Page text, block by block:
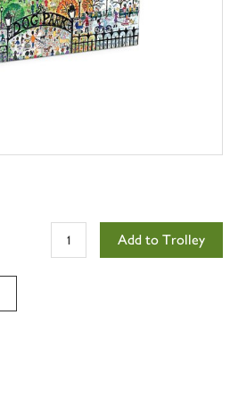
Add to Trolley